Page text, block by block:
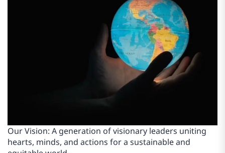
Our Vision: A generation of visionary leaders uniting
hearts, minds, and actions for a sustainable and